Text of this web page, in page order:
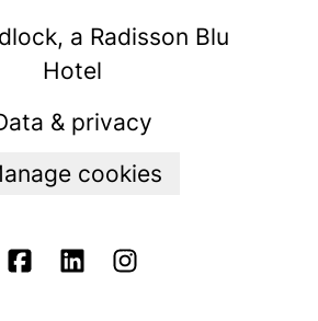
a Radisson Blu
Hotel
& privacy
cookies